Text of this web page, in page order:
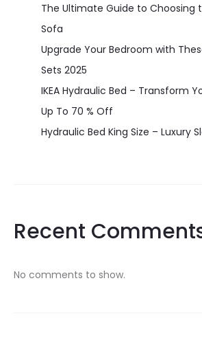
The Ultimate Guide to Choosing
Sofa
Upgrade Your Bedroom with
Sets 2025
IKEA Hydraulic Bed – Transform
Up To 70 % Off
Hydraulic Bed King Size – Luxury
Recent
No comments to show.